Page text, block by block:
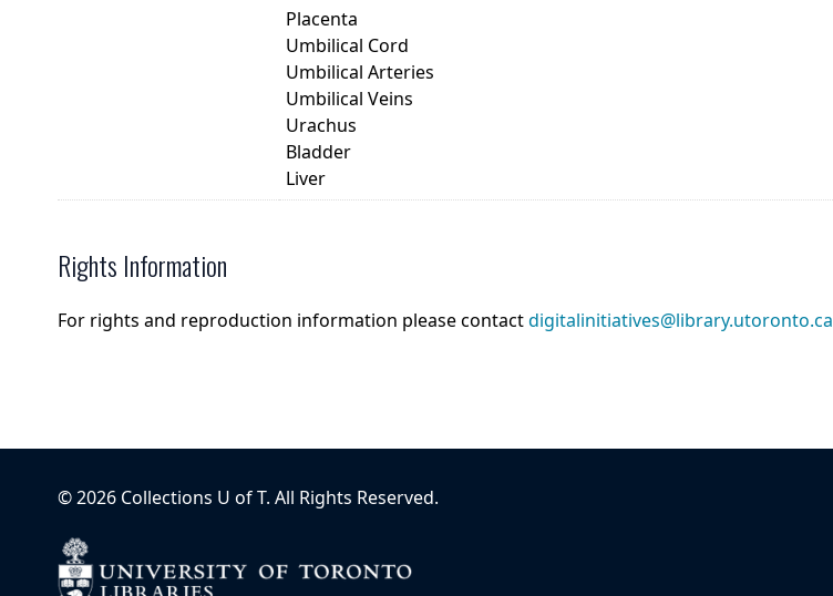
Placenta
Umbilical Cord
Umbilical Arteries
Umbilical Veins
Urachus
Bladder
Liver
Rights Information
For rights and reproduction information please contactdigitalinitiatives@library.utoronto.ca
©2026 Collections U of T. All Rights Reserved.